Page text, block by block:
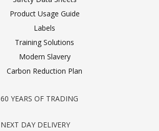
Product Usage Guide
Labels
Training Solutions
Modern Slavery
Carbon Reduction Plan
60 YEARS OF TRADING
NEXT DAY DELIVERY